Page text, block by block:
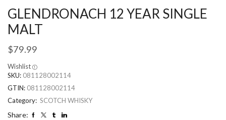
GLENDRONACH 12 YEAR SINGLE
MALT
$79.99
Wishlist
SKU: 081128002114
GTIN: 081128002114
Category: SCOTCH WHISKY
Share: